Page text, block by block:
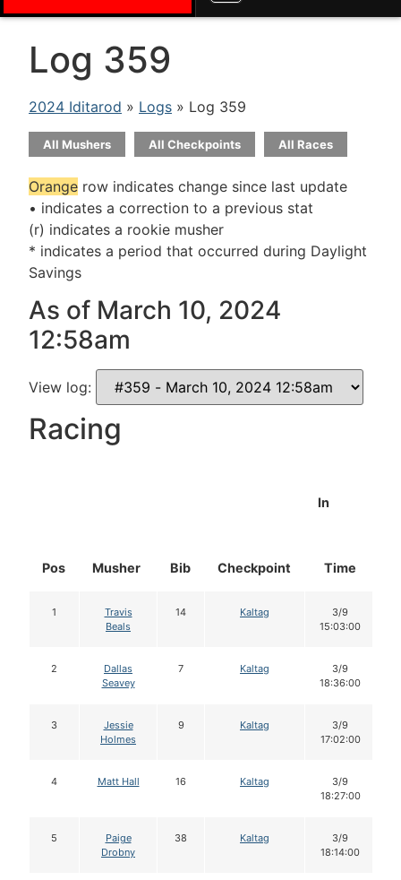
Log 359
2024 Iditarod » Logs » Log 359
All Mushers All Checkpoints All Races
Orange row indicates change since last update
• indicates a correction to a previous stat
(r) indicates a rookie musher
* indicates a period that occurred during Daylight
Savings
As of March 10, 2024
12:58am
View log:
Racing
Pos Musher Bib Checkpoint
In
Time
1
Travis
Beals
14 Kaltag
3/9
15:03:00
2
Dallas
Seavey
7 Kaltag
3/9
18:36:00
3
Jessie
Holmes
9 Kaltag
3/9
17:02:00
4 Matt Hall 16 Kaltag
3/9
18:27:00
5
Paige
Drobny
38 Kaltag
3/9
18:14:00